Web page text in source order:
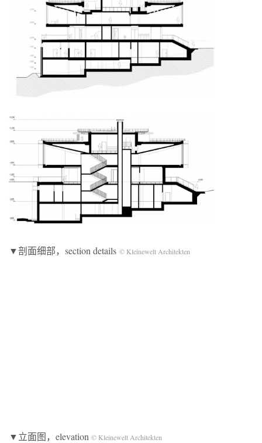
▼剖面细部，section details © Kleinewelt Architekten
▼立面图，elevation © Kleinewelt Architekten